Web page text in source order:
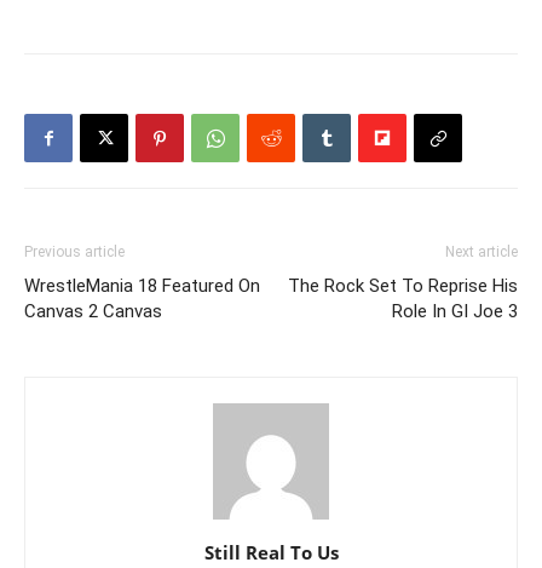
Previous article
WrestleMania 18 Featured On
Canvas 2 Canvas
Next article
The Rock Set To Reprise His
Role In GI Joe 3
Still Real To Us